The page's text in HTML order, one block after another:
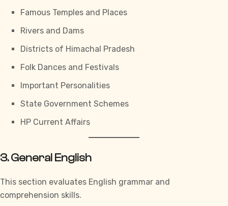
Famous Temples and Places
Rivers and Dams
Districts of Himachal Pradesh
Folk Dances and Festivals
Important Personalities
State Government Schemes
HP Current Affairs
3. General English
This section evaluates English grammar and
comprehension skills.